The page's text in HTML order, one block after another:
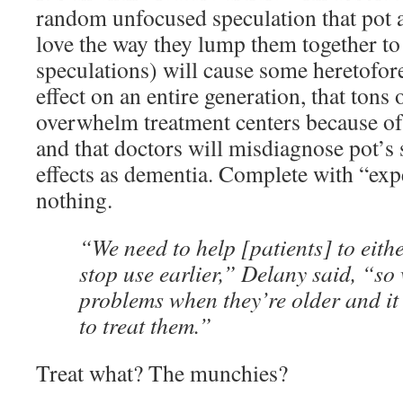
random unfocused speculation that pot
love the way they lump them together
speculations) will cause some
effect on an entire generation, that
overwhelm treatment centers because
and that doctors will misdiagnose
effects as dementia. Complete with
nothing.
“We need to help [patients] to
stop use earlier,” Delany said,
problems when they’re older and
to treat them.”
Treat what? The munchies?